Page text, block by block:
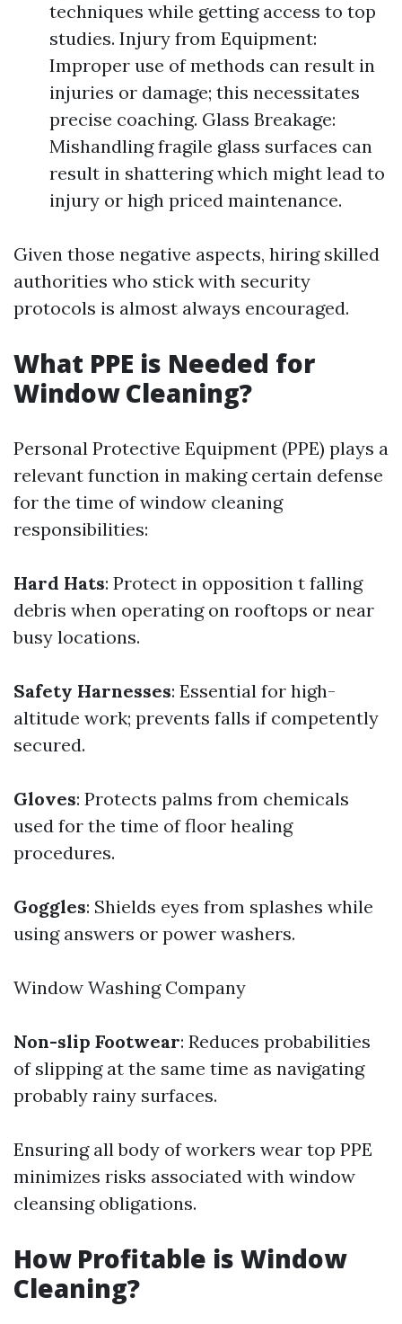
techniques while getting access to top
studies. Injury from Equipment:
Improper use of methods can result in
injuries or damage; this necessitates
precise coaching. Glass Breakage:
Mishandling fragile glass surfaces can
result in shattering which might lead to
injury or high priced maintenance.
Given those negative aspects, hiring skilled
authorities who stick with security
protocols is almost always encouraged.
What PPE is Needed for
Window Cleaning?
Personal Protective Equipment (PPE) plays a
relevant function in making certain defense
for the time of window cleaning
responsibilities:
Hard Hats: Protect in opposition t falling
debris when operating on rooftops or near
busy locations.
Safety Harnesses: Essential for high-
altitude work; prevents falls if competently
secured.
Gloves: Protects palms from chemicals
used for the time of floor healing
procedures.
Goggles: Shields eyes from splashes while
using answers or power washers.
Window Washing Company
Non-slip Footwear: Reduces probabilities
of slipping at the same time as navigating
probably rainy surfaces.
Ensuring all body of workers wear top PPE
minimizes risks associated with window
cleansing obligations.
How Profitable is Window
Cleaning?